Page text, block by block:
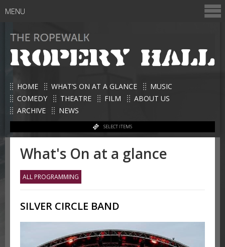
HOME WHAT’S ON AT A GLANCE
MUSIC
COMEDY
THEATRE FILM
ABOUT US
ARCHIVE
NEWS
SELECT ITEMS
MENU
What's On at a glance
ALL PROGRAMMING
SILVER CIRCLE BAND